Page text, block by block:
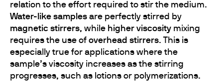
relation to the effort required to stir the medium.
Water-like samples are perfectly stirred by
magnetic stirrers, while higher viscosity mixing
requires the use of overhead stirrers. This is
especially true for applications where the
sample’s viscosity increases as the stirring
progresses, such as lotions or polymerizations.